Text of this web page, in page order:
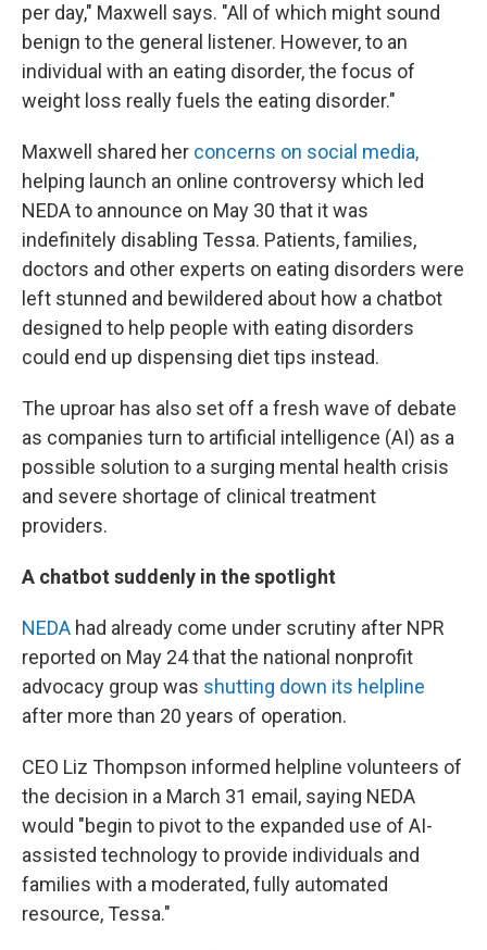
per day," Maxwell says. "All of which might sound
benign to the general listener. However, to an
individual with an eating disorder, the focus of
weight loss really fuels the eating disorder."
Maxwell shared her concerns on social media,
helping launch an online controversy which led
NEDA to announce on May 30 that it was
indefinitely disabling Tessa. Patients, families,
doctors and other experts on eating disorders were
left stunned and bewildered about how a chatbot
designed to help people with eating disorders
could end up dispensing diet tips instead.
The uproar has also set off a fresh wave of debate
as companies turn to artificial intelligence (AI) as a
possible solution to a surging mental health crisis
and severe shortage of clinical treatment
providers.
A chatbot suddenly in the spotlight
NEDA had already come under scrutiny after NPR
reported on May 24 that the national nonprofit
advocacy group was shutting down its helpline
after more than 20 years of operation.
CEO Liz Thompson informed helpline volunteers of
the decision in a March 31 email, saying NEDA
would "begin to pivot to the expanded use of AI-
assisted technology to provide individuals and
families with a moderated, fully automated
resource, Tessa."